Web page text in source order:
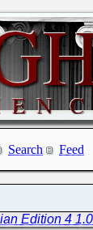
Search Feed
Edition 4